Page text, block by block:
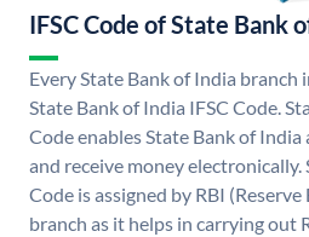
IFSC Code of State Bank
Every State Bank of India branch
State Bank of India IFSC Code.
Code enables State Bank of
and receive money electronically.
Code is assigned by RBI
branch as it helps in carrying out